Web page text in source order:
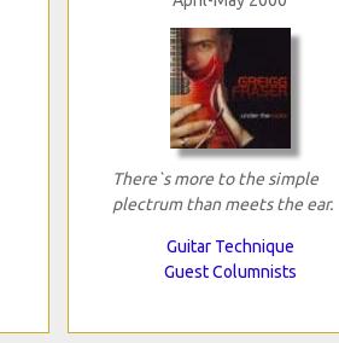
There`s more to the simple
plectrum than meets the ear.
Guitar Technique
Guest Columnists